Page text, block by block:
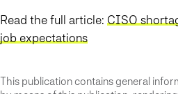
Read the full article: CISO
job expectations
This publication contains general